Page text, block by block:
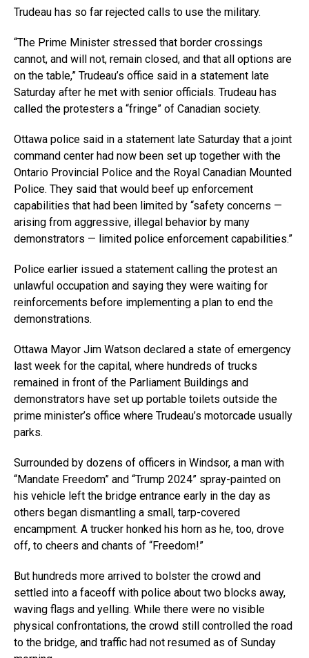
Trudeau has so far rejected calls to use the military.
“The Prime Minister stressed that border crossings
cannot, and will not, remain closed, and that all options are
on the table,” Trudeau’s office said in a statement late
Saturday after he met with senior officials. Trudeau has
called the protesters a “fringe” of Canadian society.
Ottawa police said in a statement late Saturday that a joint
command center had now been set up together with the
Ontario Provincial Police and the Royal Canadian Mounted
Police. They said that would beef up enforcement
capabilities that had been limited by “safety concerns —
arising from aggressive, illegal behavior by many
demonstrators — limited police enforcement capabilities.”
Police earlier issued a statement calling the protest an
unlawful occupation and saying they were waiting for
reinforcements before implementing a plan to end the
demonstrations.
Ottawa Mayor Jim Watson declared a state of emergency
last week for the capital, where hundreds of trucks
remained in front of the Parliament Buildings and
demonstrators have set up portable toilets outside the
prime minister’s office where Trudeau’s motorcade usually
parks.
Surrounded by dozens of officers in Windsor, a man with
“Mandate Freedom” and “Trump 2024” spray-painted on
his vehicle left the bridge entrance early in the day as
others began dismantling a small, tarp-covered
encampment. A trucker honked his horn as he, too, drove
off, to cheers and chants of “Freedom!”
But hundreds more arrived to bolster the crowd and
settled into a faceoff with police about two blocks away,
waving flags and yelling. While there were no visible
physical confrontations, the crowd still controlled the road
to the bridge, and traffic had not resumed as of Sunday